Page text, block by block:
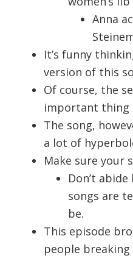
Anna
It’s funny
version of this
Of course, the
important thing
The song,
a lot of
Make sure your
Don’t
songs are
be.
This episode
people